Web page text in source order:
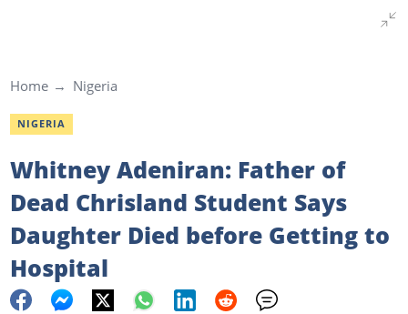
Home Nigeria
NIGERIA
Whitney Adeniran: Father of
Dead Chrisland Student Says
Daughter Died before Getting to
Hospital